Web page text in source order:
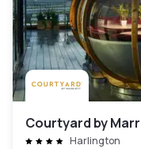
Courtyard by
Harlington